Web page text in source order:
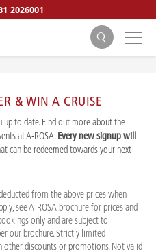
2026001
& WIN A CRUISE
up to date. Find out more about the
at A-ROSA.Every new signup will
can be redeemed towards your next
from the above prices when
see A-ROSA brochure for prices and
only and are subject to
our brochure. Strictly limited
discounts or promotions. Not valid